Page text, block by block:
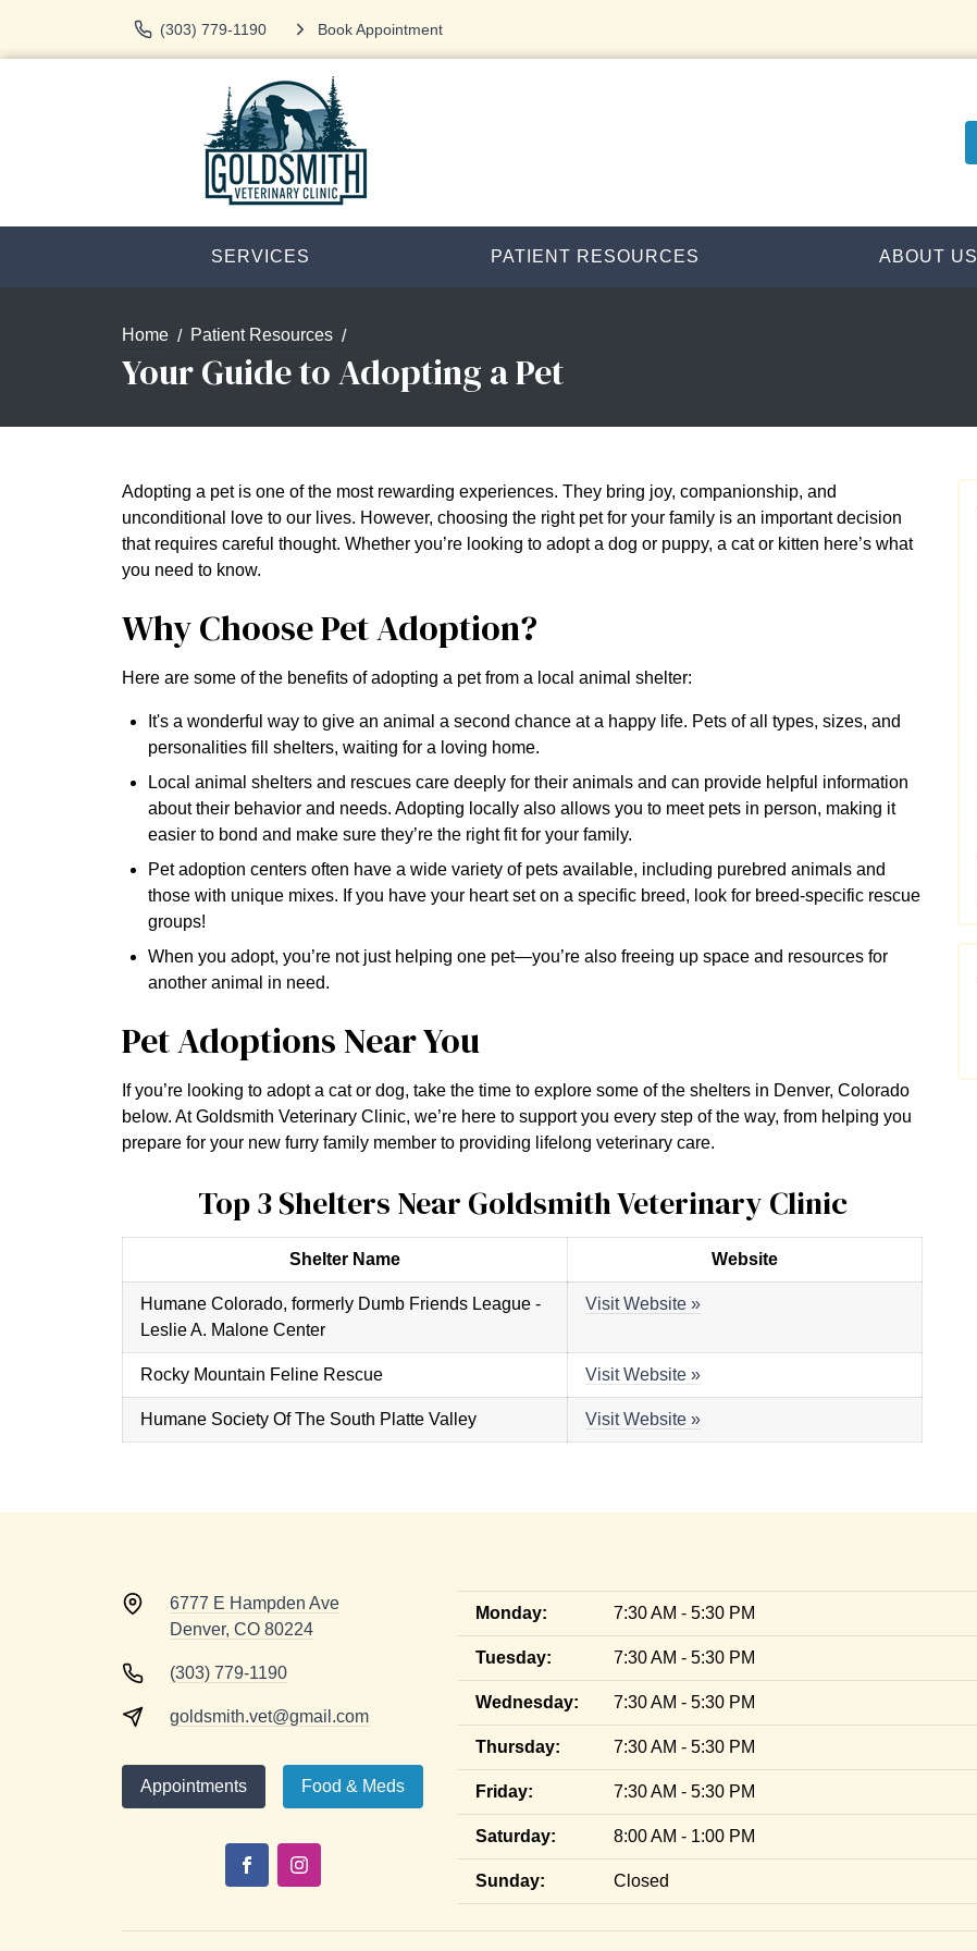
(303) 779-1190 Book Appointment
SERVICES PATIENT RESOURCES ABOUT US
Home Patient Resources
Your Guide to Adopting a Pet
Adopting a pet is one of the most rewarding experiences. They bring joy, companionship, and
unconditional love to our lives. However, choosing the right pet for your family is an important decision
that requires careful thought. Whether you’re looking to adopt a dog or puppy, a cat or kitten here’s what
you need to know.
Why Choose Pet Adoption?
Here are some of the benefits of adopting a pet from a local animal shelter:
It's a wonderful way to give an animal a second chance at a happy life. Pets of all types, sizes, and
personalities fill shelters, waiting for a loving home.
Local animal shelters and rescues care deeply for their animals and can provide helpful information
about their behavior and needs. Adopting locally also allows you to meet pets in person, making it
easier to bond and make sure they’re the right fit for your family.
Pet adoption centers often have a wide variety of pets available, including purebred animals and
those with unique mixes. If you have your heart set on a specific breed, look for breed-specific rescue
groups!
When you adopt, you’re not just helping one pet—you’re also freeing up space and resources for
another animal in need.
Pet Adoptions Near You
If you’re looking to adopt a cat or dog, take the time to explore some of the shelters in Denver, Colorado
below. At Goldsmith Veterinary Clinic, we’re here to support you every step of the way, from helping you
prepare for your new furry family member to providing lifelong veterinary care.
Top 3 Shelters Near Goldsmith Veterinary Clinic
Shelter Name Website
Humane Colorado, formerly Dumb Friends League -
Leslie A. Malone Center
Visit Website »
Rocky Mountain Feline Rescue Visit Website »
Humane Society Of The South Platte Valley Visit Website »
6777 E Hampden Ave
Denver, CO 80224
(303) 779-1190
goldsmith.vet@gmail.com
Appointments Food & Meds
Monday: 7:30 AM - 5:30 PM
Tuesday: 7:30 AM - 5:30 PM
Wednesday: 7:30 AM - 5:30 PM
Thursday: 7:30 AM - 5:30 PM
Friday: 7:30 AM - 5:30 PM
Saturday: 8:00 AM - 1:00 PM
Sunday: Closed